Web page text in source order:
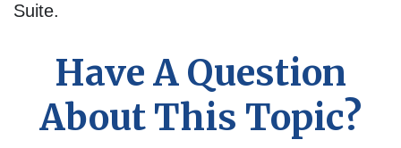
Suite.
Have A Question
About This Topic?